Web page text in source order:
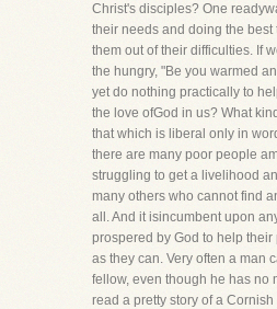
Christ's disciples? One
their needs and doing the best
them out of their difficulties. If
the hungry, "Be you warmed
yet do nothing practically to
the love ofGod in us? What
that which is liberal only in
there are many poor people
struggling to get a livelihood
many others who cannot find
all. And it isincumbent upon
prospered by God to help their
as they can. Very often a man
fellow, even though he has no
read a pretty story of a